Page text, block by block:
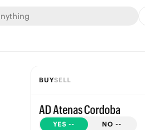
BUYSELL
AD Atenas Cordoba
YES -- NO --